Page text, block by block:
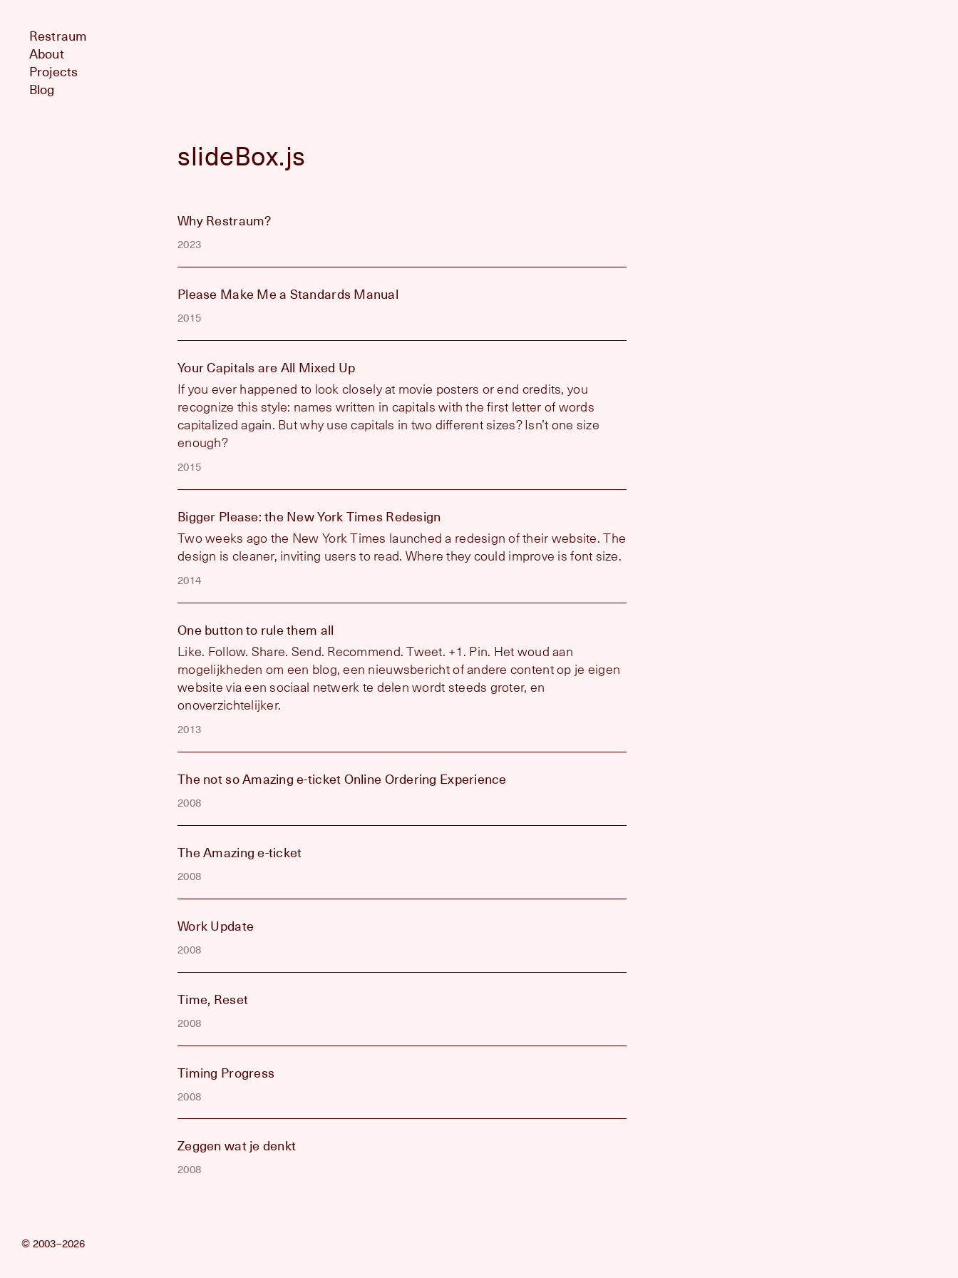
Restraum
About
Projects
Blog
slideBox.js
Why Restraum?
2023
Please Make Me a Standards Manual
2015
Your Capitals are All Mixed Up
If you ever happened to look closely at movie posters or end credits, you
recognize this style: names written in capitals with the first letter of words
capitalized again. But why use capitals in two different sizes? Isn’t one size
enough?
2015
Bigger Please: the New York Times Redesign
Two weeks ago the New York Times launched a redesign of their website. The
design is cleaner, inviting users to read. Where they could improve is font size.
2014
One button to rule them all
Like. Follow. Share. Send. Recommend. Tweet. +1. Pin. Het woud aan
mogelijkheden om een blog, een nieuwsbericht of andere content op je eigen
website via een sociaal netwerk te delen wordt steeds groter, en
onoverzichtelijker.
2013
The not so Amazing e-ticket Online Ordering Experience
2008
The Amazing e-ticket
2008
Work Update
2008
Time, Reset
2008
Timing Progress
2008
Zeggen wat je denkt
2008
© 2003–2026